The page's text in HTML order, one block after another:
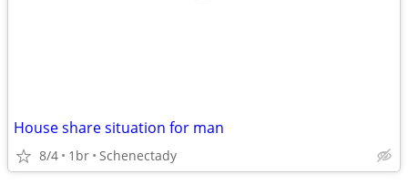
House share situation for man
8/4 1br Schenectady